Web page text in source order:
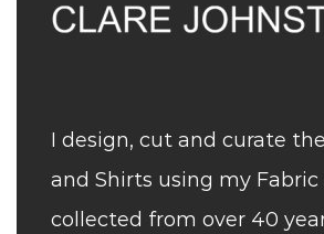
I design, cut and curate
and Shirts using my Fabric
collected from over 40